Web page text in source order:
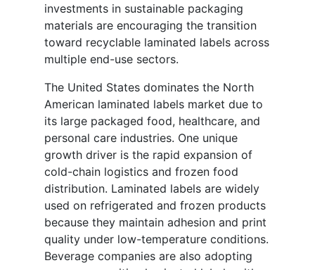
investments in sustainable packaging
materials are encouraging the transition
toward recyclable laminated labels across
multiple end-use sectors.
The United States dominates the North
American laminated labels market due to
its large packaged food, healthcare, and
personal care industries. One unique
growth driver is the rapid expansion of
cold-chain logistics and frozen food
distribution. Laminated labels are widely
used on refrigerated and frozen products
because they maintain adhesion and print
quality under low-temperature conditions.
Beverage companies are also adopting